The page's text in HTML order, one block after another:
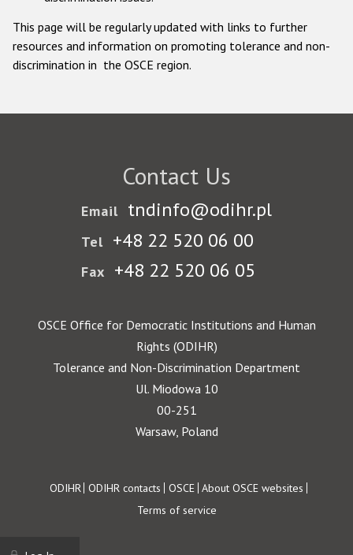
This page will be regularly updated with links to further
resources and information on promoting tolerance and non-
discrimination in the OSCE region.
Contact Us
Email tndinfo@odihr.pl
Tel +48 22 520 06 00
Fax +48 22 520 06 05
OSCE Office for Democratic Institutions and Human
Rights (ODIHR)
Tolerance and Non-Discrimination Department
Ul. Miodowa 10
00-251
Warsaw, Poland
Footer
ODIHR ODIHR contacts OSCE About OSCE websites
Terms of service